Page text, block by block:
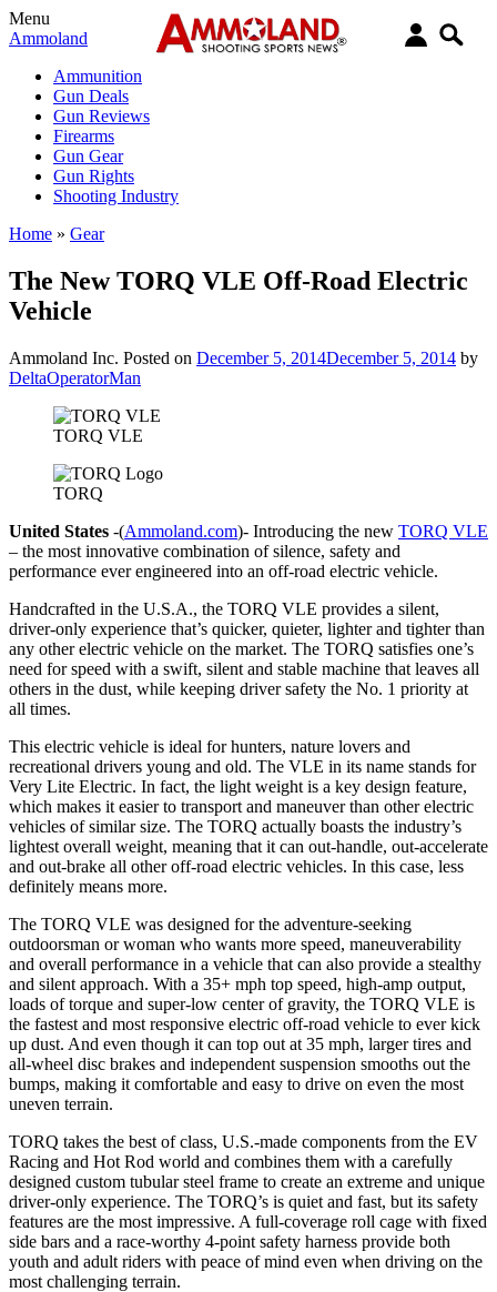
Menu
Ammoland
Ammunition
Gun Deals
Gun Reviews
Firearms
Gun Gear
Gun Rights
Shooting Industry
Home » Gear
The New TORQ VLE Off-Road Electric
Vehicle
Ammoland Inc. Posted on December 5, 2014December 5, 2014 by
DeltaOperatorMan
TORQ VLE
TORQ
United States -(Ammoland.com)- Introducing the new TORQ VLE
– the most innovative combination of silence, safety and
performance ever engineered into an off-road electric vehicle.
Handcrafted in the U.S.A., the TORQ VLE provides a silent,
driver-only experience that’s quicker, quieter, lighter and tighter than
any other electric vehicle on the market. The TORQ satisfies one’s
need for speed with a swift, silent and stable machine that leaves all
others in the dust, while keeping driver safety the No. 1 priority at
all times.
This electric vehicle is ideal for hunters, nature lovers and
recreational drivers young and old. The VLE in its name stands for
Very Lite Electric. In fact, the light weight is a key design feature,
which makes it easier to transport and maneuver than other electric
vehicles of similar size. The TORQ actually boasts the industry’s
lightest overall weight, meaning that it can out-handle, out-accelerate
and out-brake all other off-road electric vehicles. In this case, less
definitely means more.
The TORQ VLE was designed for the adventure-seeking
outdoorsman or woman who wants more speed, maneuverability
and overall performance in a vehicle that can also provide a stealthy
and silent approach. With a 35+ mph top speed, high-amp output,
loads of torque and super-low center of gravity, the TORQ VLE is
the fastest and most responsive electric off-road vehicle to ever kick
up dust. And even though it can top out at 35 mph, larger tires and
all-wheel disc brakes and independent suspension smooths out the
bumps, making it comfortable and easy to drive on even the most
uneven terrain.
TORQ takes the best of class, U.S.-made components from the EV
Racing and Hot Rod world and combines them with a carefully
designed custom tubular steel frame to create an extreme and unique
driver-only experience. The TORQ’s is quiet and fast, but its safety
features are the most impressive. A full-coverage roll cage with fixed
side bars and a race-worthy 4-point safety harness provide both
youth and adult riders with peace of mind even when driving on the
most challenging terrain.